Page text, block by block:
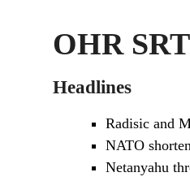
OHR
Headlines
Radisic and
NATO
Netanyahu